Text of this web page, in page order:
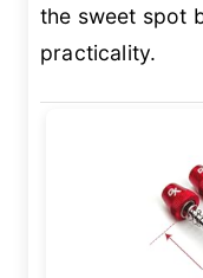
the sweet spot
practicality.